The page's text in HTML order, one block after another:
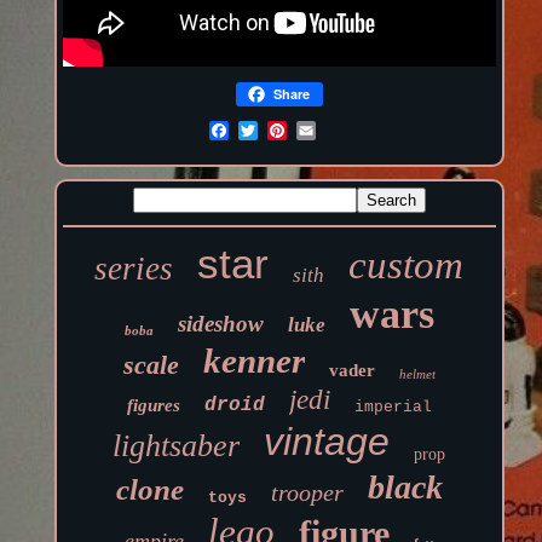
Share
series star sith custom
boba sideshow luke wars
scale kenner vader helmet
figures droid jedi imperial
lightsaber vintage prop
clone toys trooper black
lego figure